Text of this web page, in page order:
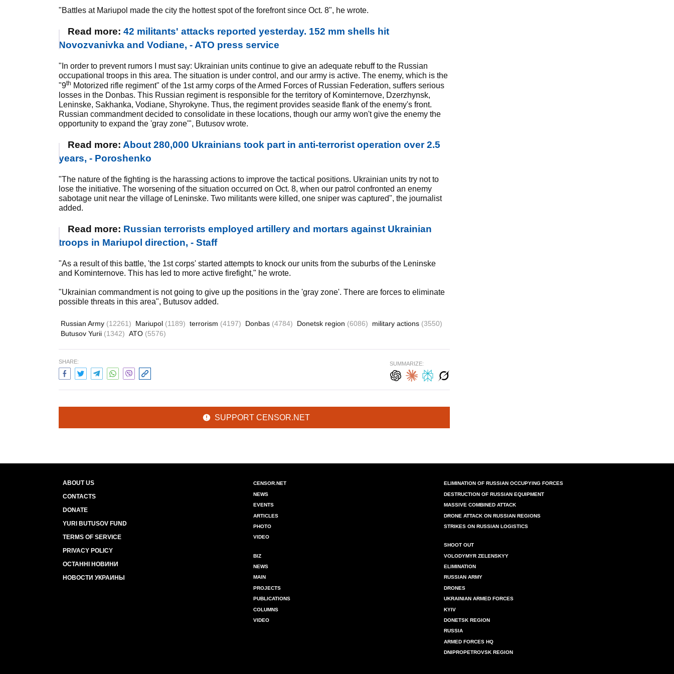
"Battles at Mariupol made the city the hottest spot of the forefront since Oct. 8", he wrote.
Read more: 42 militants' attacks reported yesterday. 152 mm shells hit
Novozvanivka and Vodiane, - ATO press service
"In order to prevent rumors I must say: Ukrainian units continue to give an adequate rebuff to the Russian
occupational troops in this area. The situation is under control, and our army is active. The enemy, which is the
"9th Motorized rifle regiment" of the 1st army corps of the Armed Forces of Russian Federation, suffers serious
losses in the Donbas. This Russian regiment is responsible for the territory of Kominternove, Dzerzhynsk,
Leninske, Sakhanka, Vodiane, Shyrokyne. Thus, the regiment provides seaside flank of the enemy's front.
Russian commandment decided to consolidate in these locations, though our army won't give the enemy the
opportunity to expand the 'gray zone'", Butusov wrote.
Read more: About 280,000 Ukrainians took part in anti-terrorist operation over 2.5
years, - Poroshenko
"The nature of the fighting is the harassing actions to improve the tactical positions. Ukrainian units try not to
lose the initiative. The worsening of the situation occurred on Oct. 8, when our patrol confronted an enemy
sabotage unit near the village of Leninske. Two militants were killed, one sniper was captured", the journalist
added.
Read more: Russian terrorists employed artillery and mortars against Ukrainian
troops in Mariupol direction, - Staff
"As a result of this battle, 'the 1st corps' started attempts to knock our units from the suburbs of the Leninske
and Kominternove. This has led to more active firefight," he wrote.
"Ukrainian commandment is not going to give up the positions in the 'gray zone'. There are forces to eliminate
possible threats in this area", Butusov added.
Russian Army (12261) Mariupol (1189) terrorism (4197) Donbas (4784) Donetsk region (6086) military actions (3550)
Butusov Yurii (1342) ATO (5576)
SHARE: SUMMARIZE:
SUPPORT CENSOR.NET
ABOUT US
CONTACTS
DONATE
YURI BUTUSOV FUND
TERMS OF SERVICE
PRIVACY POLICY
ОСТАННІ НОВИНИ
НОВОСТИ УКРАИНЫ
CENSOR.NET
NEWS
EVENTS
ARTICLES
PHOTO
VIDEO
BIZ
NEWS
MAIN
PROJECTS
PUBLICATIONS
COLUMNS
VIDEO
ELIMINATION OF RUSSIAN OCCUPYING FORCES
DESTRUCTION OF RUSSIAN EQUIPMENT
MASSIVE COMBINED ATTACK
DRONE ATTACK ON RUSSIAN REGIONS
STRIKES ON RUSSIAN LOGISTICS
SHOOT OUT
VOLODYMYR ZELENSKYY
ELIMINATION
RUSSIAN ARMY
DRONES
UKRAINIAN ARMED FORCES
KYIV
DONETSK REGION
RUSSIA
ARMED FORCES HQ
DNIPROPETROVSK REGION